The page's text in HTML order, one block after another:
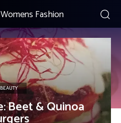
Fashion
BEAUTY
Beet & Quinoa